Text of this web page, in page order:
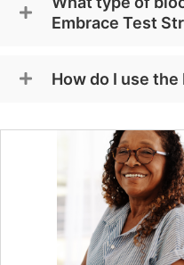
Embrace Test
How do I use